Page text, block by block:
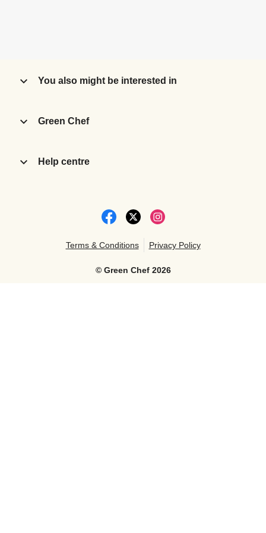
You also might be interested in
Green Chef
Help centre
© Green Chef 2026
Terms & Conditions Privacy Policy